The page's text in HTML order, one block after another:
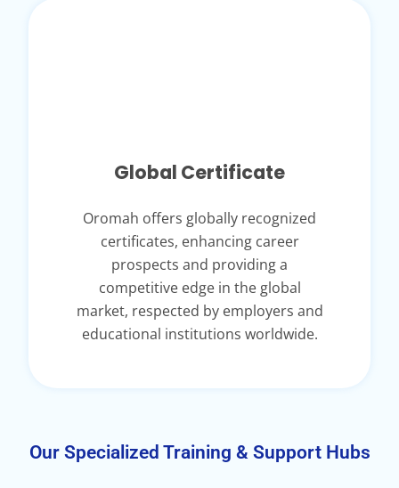
Global Certificate
Oromah offers globally recognized
certificates, enhancing career
prospects and providing a
competitive edge in the global
market, respected by employers and
educational institutions worldwide.
Our Specialized Training & Support Hubs